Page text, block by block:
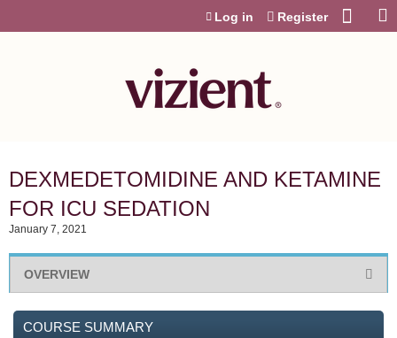
Log in Register
DEXMEDETOMIDINE AND KETAMINE
FOR ICU SEDATION
January 7, 2021
OVERVIEW
COURSE SUMMARY